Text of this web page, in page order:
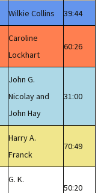
Wilkie Collins 39:44
Caroline
Lockhart
60:26
John G.
Nicolay and
John Hay
31:00
Harry A.
Franck
70:49
G. K.
50:20